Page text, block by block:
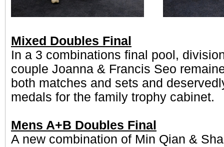
Mixed Doubles Final
In a 3 combinations final pool,
couple Joanna & Francis Seo
both matches and sets and
medals for the family trophy cabinet.
Mens A+B Doubles Final
A new combination of Min Qian &